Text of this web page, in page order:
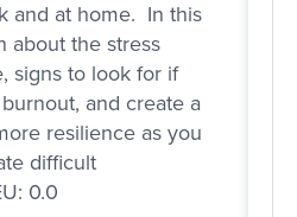
and at home. In this
about the stress
signs to look for if
and create a
resilience as you
difficult
0.0